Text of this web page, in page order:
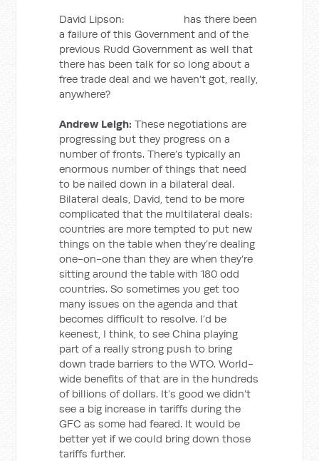
David Lipson: has there been
a failure of this Government and of the
previous Rudd Government as well that
there has been talk for so long about a
free trade deal and we haven’t got, really,
anywhere?
Andrew Leigh: These negotiations are
progressing but they progress on a
number of fronts. There’s typically an
enormous number of things that need
to be nailed down in a bilateral deal.
Bilateral deals, David, tend to be more
complicated that the multilateral deals:
countries are more tempted to put new
things on the table when they’re dealing
one-on-one than they are when they’re
sitting around the table with 180 odd
countries. So sometimes you get too
many issues on the agenda and that
becomes difficult to resolve. I’d be
keenest, I think, to see China playing
part of a really strong push to bring
down trade barriers to the WTO. World-
wide benefits of that are in the hundreds
of billions of dollars. It’s good we didn’t
see a big increase in tariffs during the
GFC as some had feared. It would be
better yet if we could bring down those
tariffs further.